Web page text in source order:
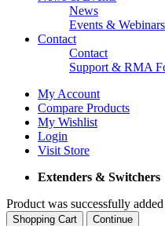
News
Events & Webinars
Contact
Contact
Support & RMA
My Account
Compare Products
My Wishlist
Login
Visit Store
Extenders & Switchers
Product was successfully
Shopping Cart Continue